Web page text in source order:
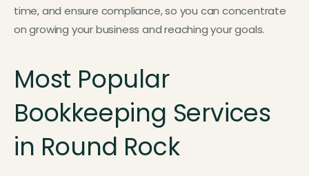
time, and ensure compliance, so you can concentrate
on growing your business and reaching your goals.
Most Popular
Bookkeeping Services
in Round Rock